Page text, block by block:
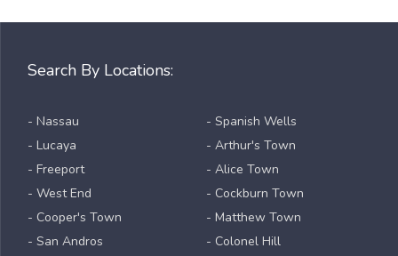
Search By Locations:
- Nassau
- Lucaya
- Freeport
- West End
- Cooper's Town
- San Andros
- Spanish Wells
- Arthur's Town
- Alice Town
- Cockburn Town
- Matthew Town
- Colonel Hill